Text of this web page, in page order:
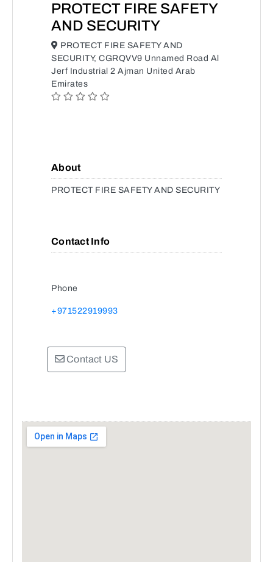
PROTECT FIRE SAFETY
AND SECURITY
PROTECT FIRE SAFETY AND
SECURITY, CGRQVV9 Unnamed Road Al
Jerf Industrial 2 Ajman United Arab
Emirates
About
PROTECT FIRE SAFETY AND SECURITY
Contact Info
Phone
+971522919993
Contact US